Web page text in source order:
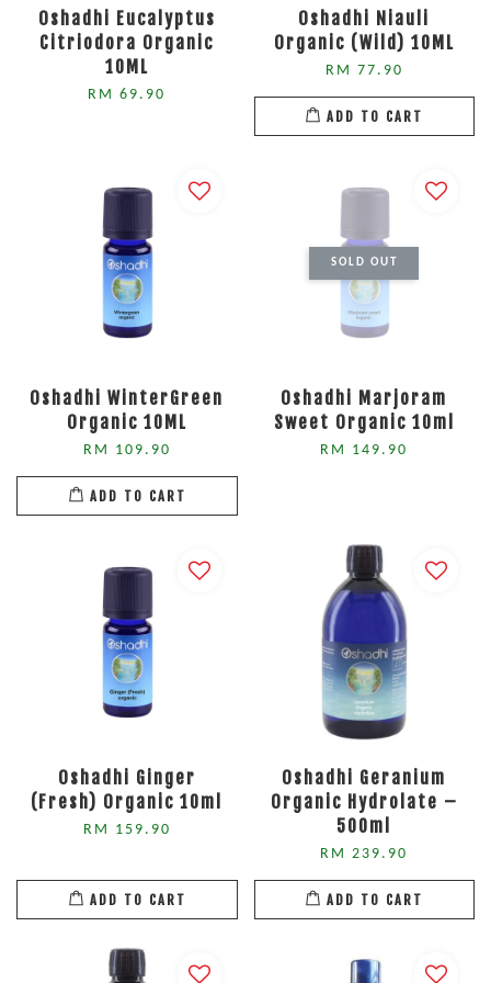
Oshadhi Eucalyptus
Citriodora Organic
10ML
RM 69.90
Oshadhi Niauli
Organic (Wild) 10ML
RM 77.90
ADD TO CART
Oshadhi WinterGreen
Organic 10ML
RM 109.90
ADD TO CART
SOLD OUT
Oshadhi Marjoram
Sweet Organic 10ml
RM 149.90
Oshadhi Ginger
(Fresh) Organic 10ml
RM 159.90
ADD TO CART
Oshadhi Geranium
Organic Hydrolate –
500ml
RM 239.90
ADD TO CART